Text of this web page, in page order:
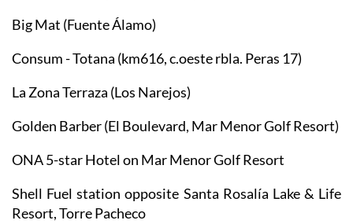
Big Mat (Fuente Álamo)
Consum - Totana (km616, c.oeste rbla. Peras 17)
La Zona Terraza (Los Narejos)
Golden Barber (El Boulevard, Mar Menor Golf Resort)
ONA 5-star Hotel on Mar Menor Golf Resort
Shell Fuel station opposite Santa Rosalía Lake & Life
Resort, Torre Pacheco